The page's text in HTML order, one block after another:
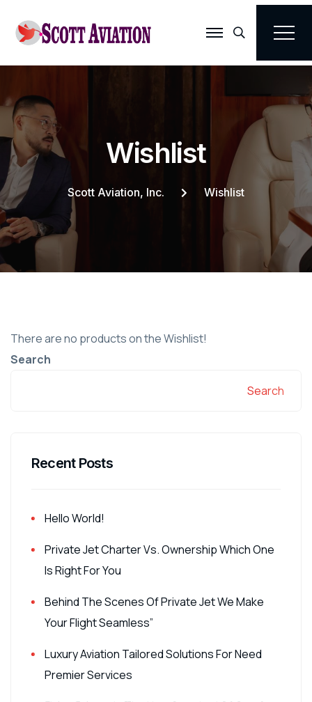
Search
Wishlist
Scott Aviation, Inc. Wishlist
There are no products on the Wishlist!
Search
Search
Recent Posts
Hello World!
Private Jet Charter Vs. Ownership Which One
Is Right For You
Behind The Scenes Of Private Jet We Make
Your Flight Seamless”
Luxury Aviation Tailored Solutions For Need
Premier Services